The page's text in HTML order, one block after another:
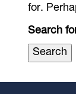
for.
Search